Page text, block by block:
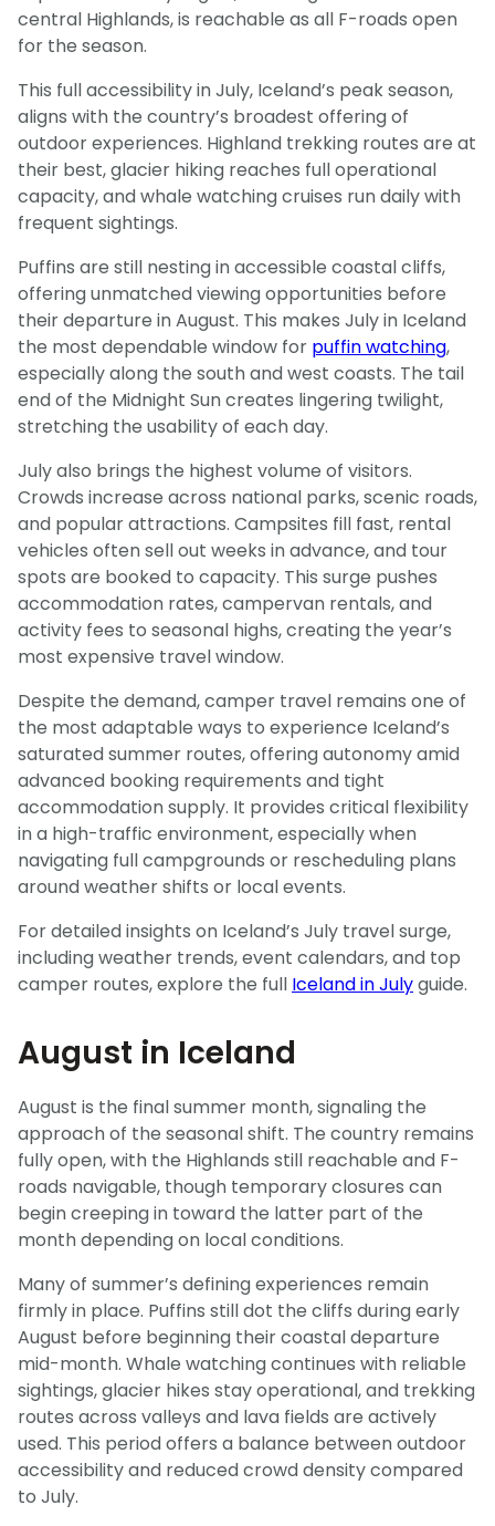
central Highlands, is reachable as all F-roads open
for the season.
This full accessibility in July, Iceland’s peak season,
aligns with the country’s broadest offering of
outdoor experiences. Highland trekking routes are at
their best, glacier hiking reaches full operational
capacity, and whale watching cruises run daily with
frequent sightings.
Puffins are still nesting in accessible coastal cliffs,
offering unmatched viewing opportunities before
their departure in August. This makes July in Iceland
the most dependable window for puffin watching,
especially along the south and west coasts. The tail
end of the Midnight Sun creates lingering twilight,
stretching the usability of each day.
July also brings the highest volume of visitors.
Crowds increase across national parks, scenic roads,
and popular attractions. Campsites fill fast, rental
vehicles often sell out weeks in advance, and tour
spots are booked to capacity. This surge pushes
accommodation rates, campervan rentals, and
activity fees to seasonal highs, creating the year’s
most expensive travel window.
Despite the demand, camper travel remains one of
the most adaptable ways to experience Iceland’s
saturated summer routes, offering autonomy amid
advanced booking requirements and tight
accommodation supply. It provides critical flexibility
in a high-traffic environment, especially when
navigating full campgrounds or rescheduling plans
around weather shifts or local events.
For detailed insights on Iceland’s July travel surge,
including weather trends, event calendars, and top
camper routes, explore the full Iceland in Julyguide.
August in Iceland
August is the final summer month, signaling the
approach of the seasonal shift. The country remains
fully open, with the Highlands still reachable and F-
roads navigable, though temporary closures can
begin creeping in toward the latter part of the
month depending on local conditions.
Many of summer’s defining experiences remain
firmly in place. Puffins still dot the cliffs during early
August before beginning their coastal departure
mid-month. Whale watching continues with reliable
sightings, glacier hikes stay operational, and trekking
routes across valleys and lava fields are actively
used. This period offers a balance between outdoor
accessibility and reduced crowd density compared
to July.